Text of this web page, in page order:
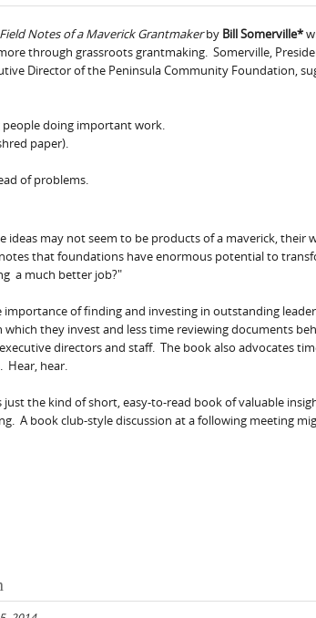
Notes of a Maverick Grantmakerby Bill Somerville*
through grassroots grantmaking. Somerville,
Director of the Peninsula Community Foundation,
doing important work.
paper).
of problems.
ideas may not seem to be products of a maverick,
that foundations have enormous potential to
a much better job?"
importance of finding and investing in outstanding
they invest and less time reviewing documents
directors and staff. The book also advocates
Hear, hear.
just the kind of short, easy-to-read book of valuable
A book club-style discussion at a following meeting